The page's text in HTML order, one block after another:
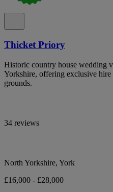
Thicket Priory
Historic country house wedding
Yorkshire, offering exclusive
grounds.
34 reviews
North Yorkshire, York
£16,000 - £28,000